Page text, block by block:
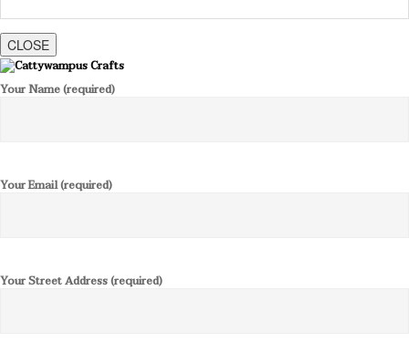
CLOSE
Your Name (required)
Your Email (required)
Your Street Address (required)